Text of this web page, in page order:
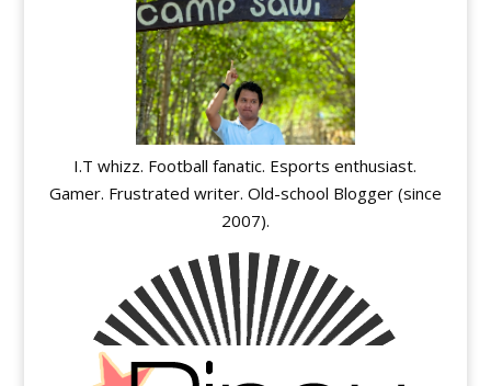
I.T whizz. Football fanatic. Esports enthusiast.
Gamer. Frustrated writer. Old-school Blogger (since
2007).